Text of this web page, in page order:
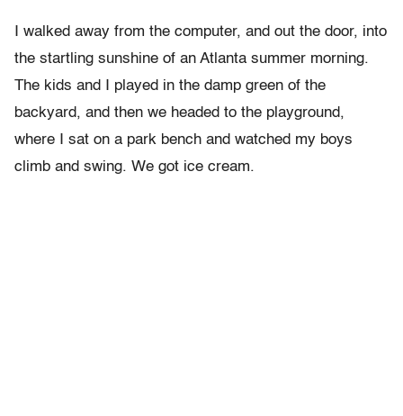
I walked away from the computer, and out the door, into
the startling sunshine of an Atlanta summer morning.
The kids and I played in the damp green of the
backyard, and then we headed to the playground,
where I sat on a park bench and watched my boys
climb and swing. We got ice cream.